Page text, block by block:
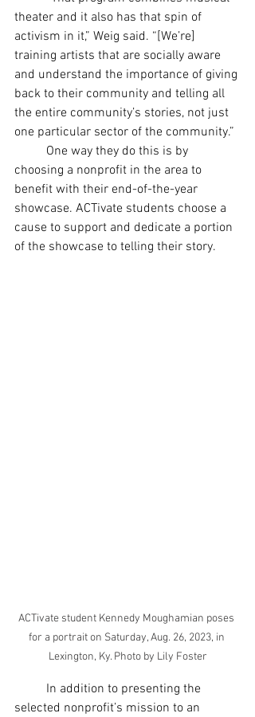
theater and it also has that spin of
activism in it,” Weig said. “[We’re]
training artists that are socially aware
and understand the importance of giving
back to their community and telling all
the entire community’s stories, not just
one particular sector of the community.”
choosing a nonprofit in the area to
benefit with their end-of-the-year
showcase. ACTivate students choose a
cause to support and dedicate a portion
of the showcase to telling their story.
ACTivate student Kennedy Moughamian poses
for a portrait on Saturday, Aug. 26, 2023, in
Lexington, Ky. Photo by Lily Foster
selected nonprofit’s mission to an